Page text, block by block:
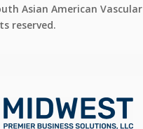
Asian American Vascular
reserved.